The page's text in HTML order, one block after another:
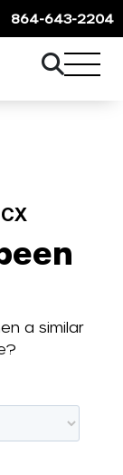
864-643-2204
a similar